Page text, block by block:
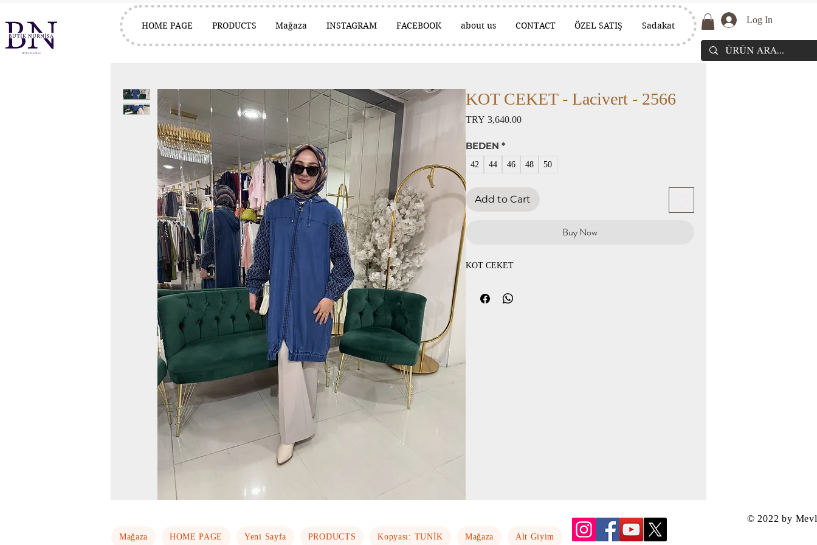
HOME PAGE PRODUCTS Mağaza INSTAGRAM FACEBOOK about us CONTACT ÖZEL SATIŞ Sadakat
Log In
KOT CEKET - Lacivert - 2566
TRY 3,640.00Price
BEDEN *
42 44 46 48 50
Add to Cart
Buy Now
KOT CEKET
Mağaza HOME PAGE Yeni Sayfa PRODUCTS Kopyası: TUNİK Mağaza Alt Giyim
© 2022 by